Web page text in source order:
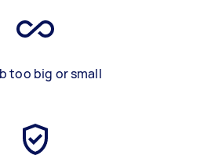
too big or small